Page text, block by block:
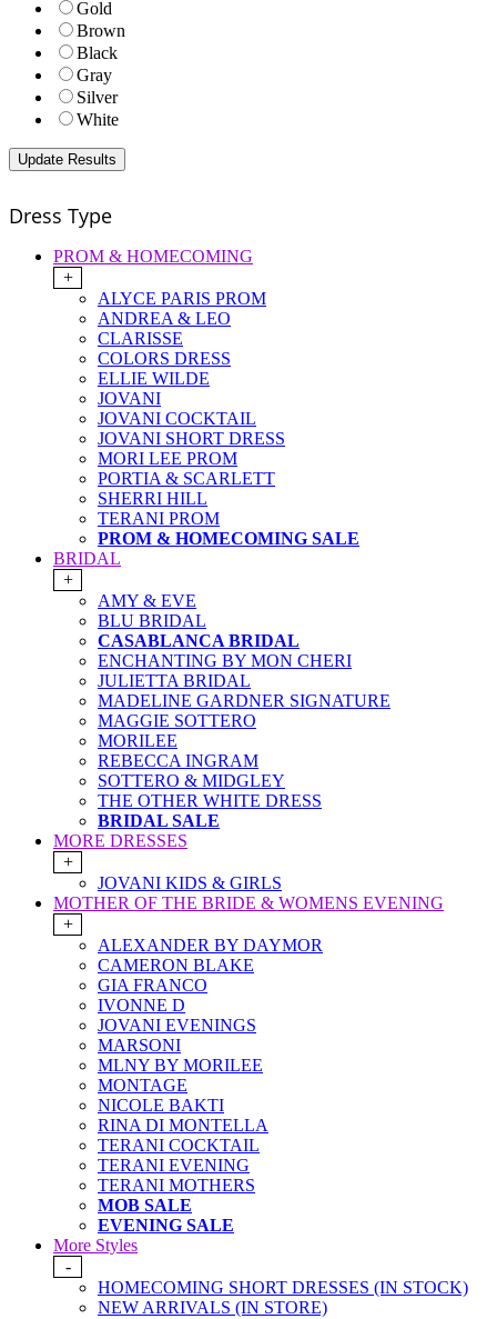
Gold
Brown
Black
Gray
Silver
White
Dress Type
PROM & HOMECOMING
+
ALYCE PARIS PROM
ANDREA & LEO
CLARISSE
COLORS DRESS
ELLIE WILDE
JOVANI
JOVANI COCKTAIL
JOVANI SHORT DRESS
MORI LEE PROM
PORTIA & SCARLETT
SHERRI HILL
TERANI PROM
PROM & HOMECOMING SALE
BRIDAL
+
AMY & EVE
BLU BRIDAL
CASABLANCA BRIDAL
ENCHANTING BY MON CHERI
JULIETTA BRIDAL
MADELINE GARDNER SIGNATURE
MAGGIE SOTTERO
MORILEE
REBECCA INGRAM
SOTTERO & MIDGLEY
THE OTHER WHITE DRESS
BRIDAL SALE
MORE DRESSES
+
JOVANI KIDS & GIRLS
MOTHER OF THE BRIDE & WOMENS EVENING
+
ALEXANDER BY DAYMOR
CAMERON BLAKE
GIA FRANCO
IVONNE D
JOVANI EVENINGS
MARSONI
MLNY BY MORILEE
MONTAGE
NICOLE BAKTI
RINA DI MONTELLA
TERANI COCKTAIL
TERANI EVENING
TERANI MOTHERS
MOB SALE
EVENING SALE
More Styles
-
HOMECOMING SHORT DRESSES (IN STOCK)
NEW ARRIVALS (IN STORE)